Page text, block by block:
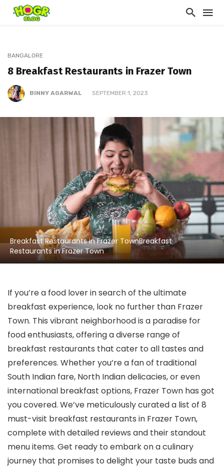
BANGALORE
8 Breakfast Restaurants in Frazer Town
BINNY AGARWAL SEPTEMBER 1, 2023
Breakfast Restaurants in Frazer TownBreakfast
Restaurants in Frazer Town
If you’re a food lover in search of the ultimate
breakfast experience, look no further than Frazer
Town. This vibrant neighborhood is a paradise for
food enthusiasts, offering a diverse range of
breakfast restaurants that cater to all tastes and
preferences. Whether you’re a fan of traditional
South Indian fare, North Indian delicacies, or even
international breakfast options, Frazer Town has got
you covered. We’ve meticulously curated a list of 8
must-visit breakfast restaurants in Frazer Town,
complete with detailed reviews and their standout
menu items. Get ready to embark on a culinary
journey that promises to delight your taste buds and